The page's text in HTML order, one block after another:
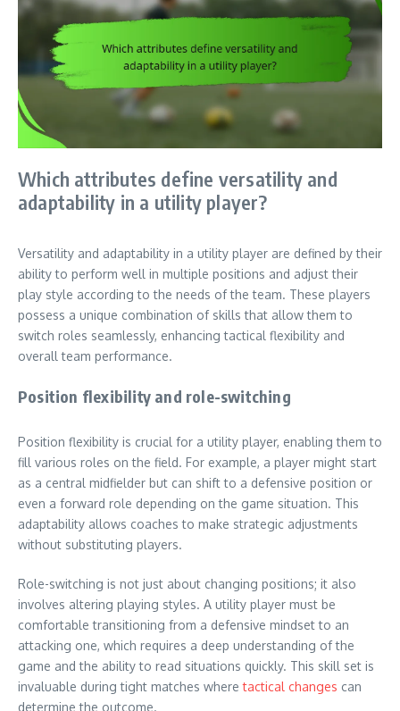
Which attributes define versatility and
adaptability in a utility player?
Versatility and adaptability in a utility player are defined by their
ability to perform well in multiple positions and adjust their
play style according to the needs of the team. These players
possess a unique combination of skills that allow them to
switch roles seamlessly, enhancing tactical flexibility and
overall team performance.
Position flexibility and role-switching
Position flexibility is crucial for a utility player, enabling them to
fill various roles on the field. For example, a player might start
as a central midfielder but can shift to a defensive position or
even a forward role depending on the game situation. This
adaptability allows coaches to make strategic adjustments
without substituting players.
Role-switching is not just about changing positions; it also
involves altering playing styles. A utility player must be
comfortable transitioning from a defensive mindset to an
attacking one, which requires a deep understanding of the
game and the ability to read situations quickly. This skill set is
invaluable during tight matches wheretactical changes can
determine the outcome.